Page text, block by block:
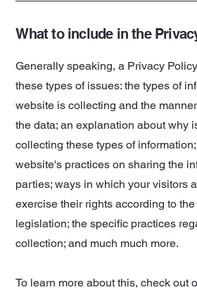
What to include in the
Generally speaking, a Privacy
these types of issues: the types of
website is collecting and the
the data; an explanation about why
collecting these types of
website's practices on sharing the
parties; ways in which your visitors
exercise their rights according to
legislation; the specific practices
collection; and much much more.
To learn more about this, check out